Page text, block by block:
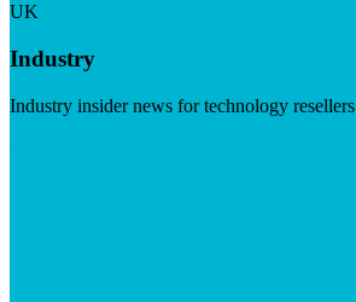
UK
Industry
Industry insider news for technology resellers